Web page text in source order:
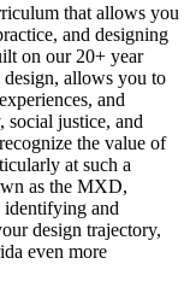
that allows you
and designing
on our 20+ year
design, allows you to
and
social justice, and
the value of
at such a
as the MXD,
and
design trajectory,
even more